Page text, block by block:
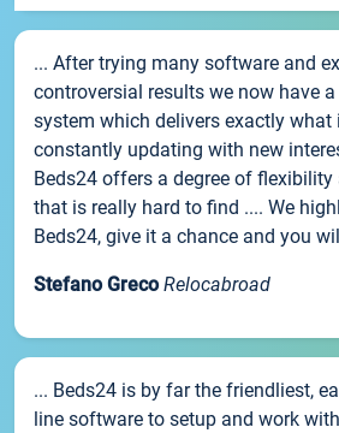
... After trying many software and
controversial results we now have
system which delivers exactly
constantly updating with new
Beds24 offers a degree of
that is really hard to find .... We
Beds24, give it a chance and you
Stefano Greco Relocabroad
... Beds24 is by far the friendliest,
line software to setup and work